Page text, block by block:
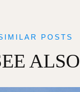
POSTS
ALSO